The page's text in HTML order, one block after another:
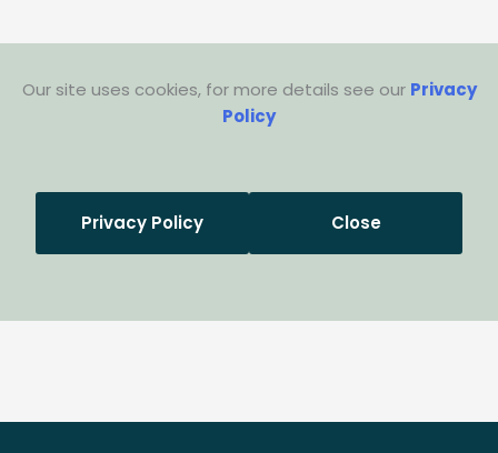
Our site uses cookies, for more details see our Privacy
Policy
Privacy Policy Close